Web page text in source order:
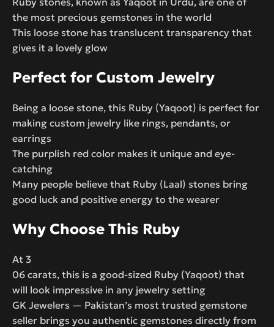
the most precious gemstones in the world
This loose stone has translucent transparency that
gives it a lovely glow
Perfect for Custom Jewelry
Being a loose stone, this Ruby (Yaqoot) is perfect for
making custom jewelry like rings, pendants, or
earrings
The purplish red color makes it unique and eye-
catching
Many people believe that Ruby (Laal) stones bring
good luck and positive energy to the wearer
Why Choose This Ruby
At 3
06 carats, this is a good-sized Ruby (Yaqoot) that
will look impressive in any jewelry setting
GK Jewelers — Pakistan’s most trusted gemstone
seller brings you authentic gemstones directly from